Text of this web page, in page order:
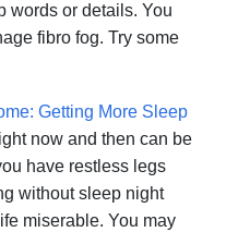
words or details. You
fibro fog. Try some
Getting More Sleep
now and then can be
have restless legs
without sleep night
miserable. You may